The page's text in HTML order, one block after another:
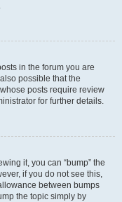
in the forum you are
possible that the
posts require review
for further details.
it, you can “bump” the
if you do not see this,
between bumps
the topic simply by